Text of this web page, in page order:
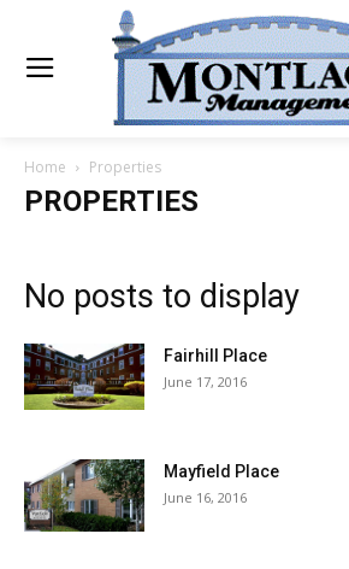
Home Properties
PROPERTIES
No posts to display
Fairhill Place
June 17, 2016
Mayfield Place
June 16, 2016